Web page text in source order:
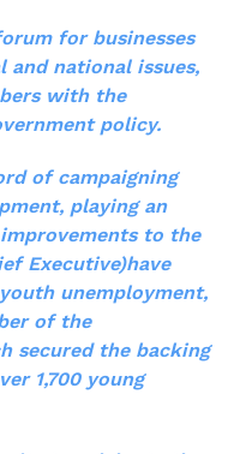
for businesses
national issues,
with the
policy.
of campaigning
playing an
to the
Executive)have
unemployment,
of the
secured the backing
1,700 young